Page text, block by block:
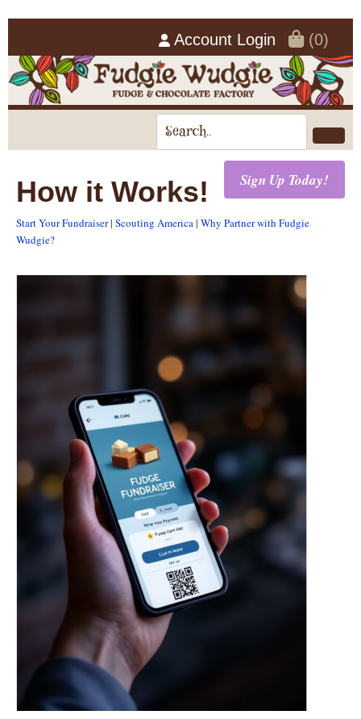
Account Login (0)
Sign Up Today!
How it Works!
Start Your Fundraiser| Scouting America| Why Partner with Fudgie
Wudgie?